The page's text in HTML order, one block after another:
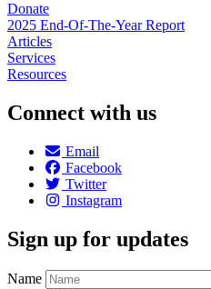
Donate
2025 End-Of-The-Year Report
Articles
Services
Resources
Connect with us
Email
Facebook
Twitter
Instagram
Sign up for updates
Name